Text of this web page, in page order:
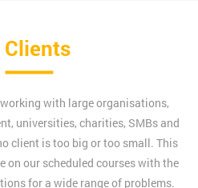
Clients
with large organisations,
universities, charities, SMBs and
client is too big or too small. This
on our scheduled courses with the
for a wide range of problems.